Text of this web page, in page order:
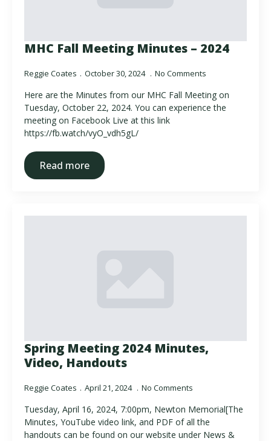
MHC Fall Meeting Minutes – 2024
Reggie Coates October 30, 2024 No Comments
Here are the Minutes from our MHC Fall Meeting on
Tuesday, October 22, 2024. You can experience the
meeting on Facebook Live at this link
https://fb.watch/vyO_vdh5gL/
Read more
Spring Meeting 2024 Minutes,
Video, Handouts
Reggie Coates April 21, 2024 No Comments
Tuesday, April 16, 2024, 7:00pm, Newton Memorial[The
Minutes, YouTube video link, and PDF of all the
handouts can be found on our website under News &